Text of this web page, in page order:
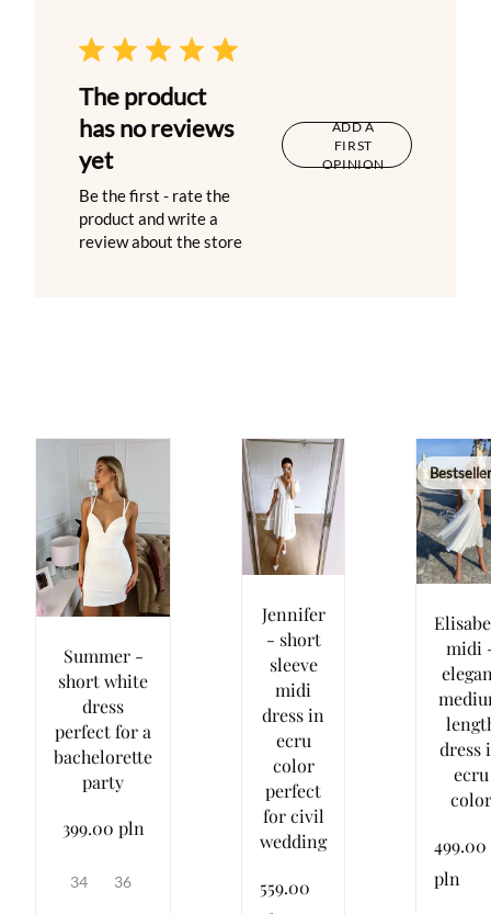
The product
has no reviews
yet
Be the first - rate the
product and write a
review about the store
ADD A
FIRST
OPINION
Summer -
short white
dress
perfect for a
bachelorette
party
399.00 pln
34 36
Jennifer
- short
sleeve
midi
dress in
ecru
color
perfect
for civil
wedding
559.00
Bestseller
midi
dress
ecru
color
499.00
pln